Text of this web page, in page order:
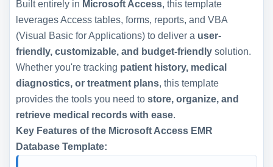
Built entirely in Microsoft Access, this template
leverages Access tables, forms, reports, and VBA
(Visual Basic for Applications) to deliver a user-
friendly, customizable, and budget-friendly solution.
Whether you're tracking patient history, medical
diagnostics, or treatment plans, this template
provides the tools you need to store, organize, and
retrieve medical records with ease.
Key Features of the Microsoft Access EMR
Database Template: